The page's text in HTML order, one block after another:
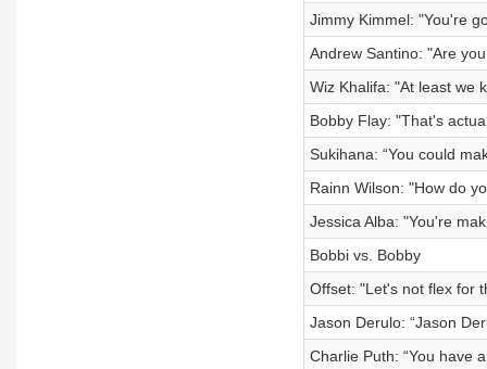
Jimmy Kimmel: "You're
Andrew Santino: "Are
Wiz Khalifa: "At least we
Bobby Flay: "That's
Sukihana: “You could
Rainn Wilson: "How do
Jessica Alba: "You're
Bobbi vs. Bobby
Offset: "Let's not flex for
Jason Derulo: “Jason
Charlie Puth: “You have